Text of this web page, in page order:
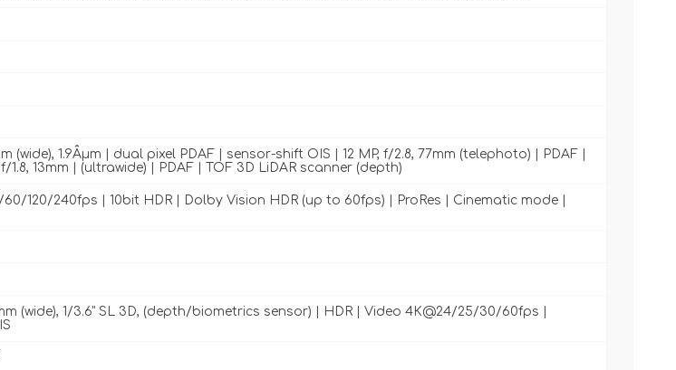
(wide), 1.9Âµm | dual pixel PDAF | sensor-shift OIS | 12 MP, f/2.8, 77mm (telephoto) | PDAF |
13mm | (ultrawide) | PDAF | TOF 3D LiDAR scanner (depth)
120/240fps | 10bit HDR | Dolby Vision HDR (up to 60fps) | ProRes | Cinematic mode |
(wide), 1/3.6" SL 3D, (depth/biometrics sensor) | HDR | Video 4K@24/25/30/60fps |